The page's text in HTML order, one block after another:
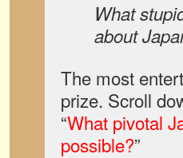
What
about
The most
prize. Scroll
“What pivotal
possible?”